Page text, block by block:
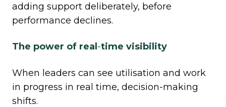
adding support deliberately, before
performance declines.
The power of real ‑time visibility
When leaders can see utilisation and work
in progress in real time, decision‑making
shifts.